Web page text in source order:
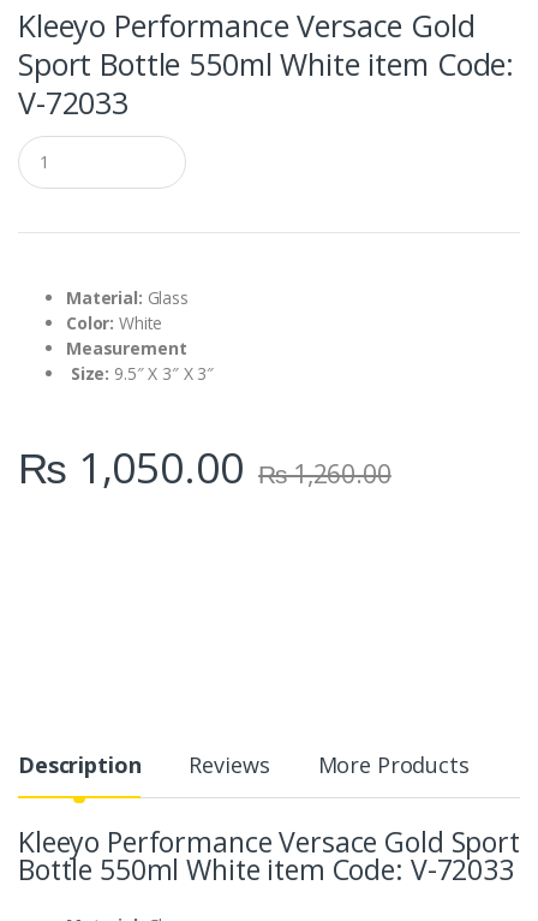
Kleeyo Performance Versace Gold
Sport Bottle 550ml White item Code:
V-72033
Q
u
a
t
Material: Glass
Color:White
Measurement
Size: 9.5″ X 3″ X 3″
₨ 1,050.00 ₨1,260.00
Description Reviews More Products
Kleeyo Performance Versace Gold Sport
Bottle 550ml White item Code: V-72033